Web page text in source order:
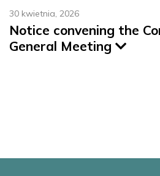
30 kwietnia, 2026
Notice convening the
General Meeting